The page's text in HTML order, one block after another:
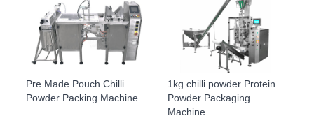
Pre Made Pouch Chilli
Powder Packing Machine
1kg chilli powder Protein
Powder Packaging
Machine